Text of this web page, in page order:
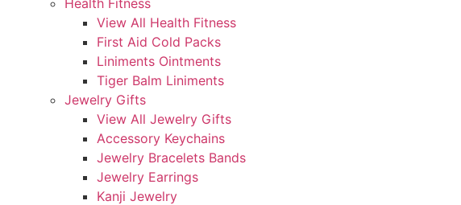
Health Fitness
View All Health Fitness
First Aid Cold Packs
Liniments Ointments
Tiger Balm Liniments
Jewelry Gifts
View All Jewelry Gifts
Accessory Keychains
Jewelry Bracelets Bands
Jewelry Earrings
Kanji Jewelry